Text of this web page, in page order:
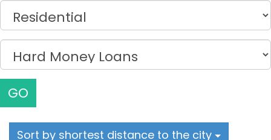
GO
Sort by shortest distance to the city